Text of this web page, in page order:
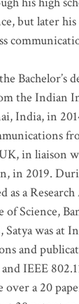
but later
Bachelor’s
the Indian
India, in
in liaison
in 2019.
as a
Science,
Satya was at
and
IEEE
a 20